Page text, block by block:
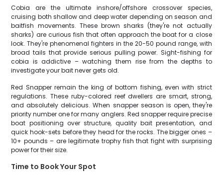
Cobia are the ultimate inshore/offshore crossover species,
cruising both shallow and deep water depending on season and
baitfish movements. These brown sharks (they're not actually
sharks) are curious fish that often approach the boat for a close
look. They're phenomenal fighters in the 20-50 pound range, with
broad tails that provide serious pulling power. Sight-fishing for
cobia is addictive – watching them rise from the depths to
investigate your bait never gets old.
Red Snapper remain the king of bottom fishing, even with strict
regulations. These ruby-colored reef dwellers are smart, strong,
and absolutely delicious. When snapper season is open, they're
priority number one for many anglers. Red snapper require precise
boat positioning over structure, quality bait presentation, and
quick hook-sets before they head for the rocks. The bigger ones –
10+ pounds – are legitimate trophy fish that fight with surprising
power for their size.
Time to Book Your Spot